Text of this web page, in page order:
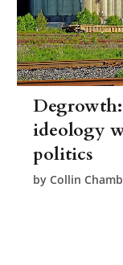
ideology
politics
byCollin